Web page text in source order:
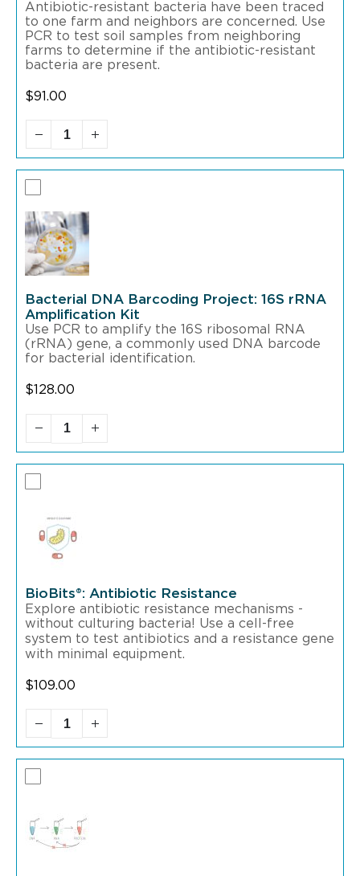
Antibiotic-resistant bacteria have been traced
to one farm and neighbors are concerned. Use
PCR to test soil samples from neighboring
farms to determine if the antibiotic-resistant
bacteria are present.
$91.00
Bacterial DNA Barcoding Project: 16S rRNA
Amplification Kit
Use PCR to amplify the 16S ribosomal RNA
(rRNA) gene, a commonly used DNA barcode
for bacterial identification.
$128.00
BioBits®: Antibiotic Resistance
Explore antibiotic resistance mechanisms -
without culturing bacteria! Use a cell-free
system to test antibiotics and a resistance gene
with minimal equipment.
$109.00